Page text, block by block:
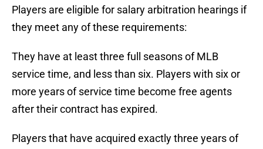
Players are eligible for salary arbitration hearings if
they meet any of these requirements:
They have at least three full seasons of MLB
service time, and less than six. Players with six or
more years of service time become free agents
after their contract has expired.
Players that have acquired exactly three years of